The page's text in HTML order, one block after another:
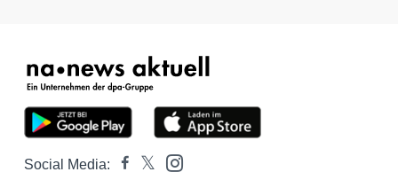
Social Media: